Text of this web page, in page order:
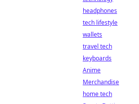
headphones
tech lifestyle
wallets
travel tech
keyboards
Anime
Merchandise
home tech